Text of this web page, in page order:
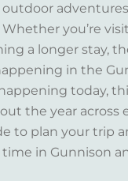
you’re
a longer stay,
in the
today,
the year across
to plan your trip
in Gunnison